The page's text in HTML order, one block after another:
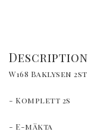
Description
W168 Baklysen 2st
- Komplett 2s
- E-mäkta